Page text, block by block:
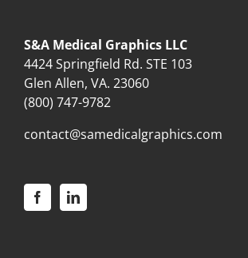
S&A Medical Graphics LLC
4424 Springfield Rd. STE 103
Glen Allen, VA. 23060
(800) 747-9782
contact@samedicalgraphics.com